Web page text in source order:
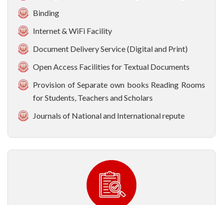
Binding
Internet & WiFi Facility
Document Delivery Service (Digital and Print)
Open Access Facilities for Textual Documents
Provision of Separate own books Reading Rooms
for Students, Teachers and Scholars
Journals of National and International repute